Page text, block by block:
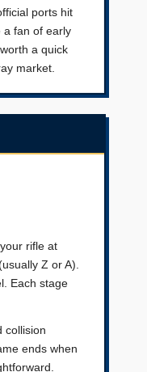
ports hit
a fan of early
a quick
market.
rifle at
Z or A).
Each stage
collision
ends when